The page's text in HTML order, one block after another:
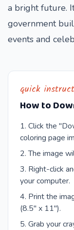
a bright future.
government
events and
quick
How to
Click the
coloring page
The image
Right-click
your computer.
Print the
(8.5" x 11").
Grab your